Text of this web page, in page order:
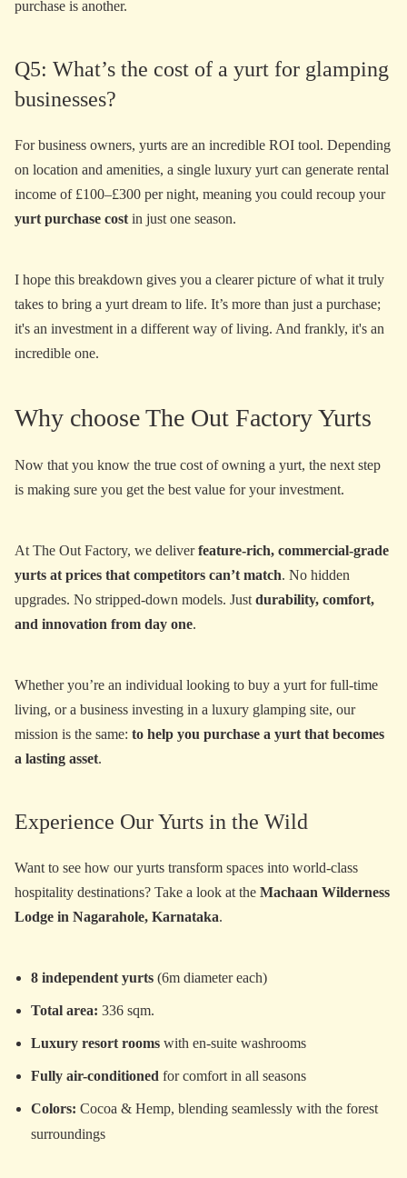
purchase is another.
Q5: What’s the cost of a yurt for glamping
businesses?
For business owners, yurts are an incredible ROI tool. Depending
on location and amenities, a single luxury yurt can generate rental
income of £100–£300 per night, meaning you could recoup your
yurt purchase cost in just one season.
I hope this breakdown gives you a clearer picture of what it truly
takes to bring a yurt dream to life. It’s more than just a purchase;
it's an investment in a different way of living. And frankly, it's an
incredible one.
Why choose The Out Factory Yurts
Now that you know the true cost of owning a yurt, the next step
is making sure you get the best value for your investment.
At The Out Factory, we deliverfeature-rich, commercial-grade
yurts at prices that competitors can’t match. No hidden
upgrades. No stripped-down models. Just durability, comfort,
and innovation from day one.
Whether you’re an individual looking to buy a yurt for full-time
living, or a business investing in a luxury glamping site, our
mission is the same: to help you purchase a yurt that becomes
a lasting asset.
Experience Our Yurts in the Wild
Want to see how our yurts transform spaces into world-class
hospitality destinations? Take a look at the Machaan Wilderness
Lodge in Nagarahole, Karnataka.
8 independent yurts (6m diameter each)
Total area: 336 sqm.
Luxury resort rooms with en-suite washrooms
Fully air-conditioned for comfort in all seasons
Colors: Cocoa & Hemp, blending seamlessly with the forest
surroundings